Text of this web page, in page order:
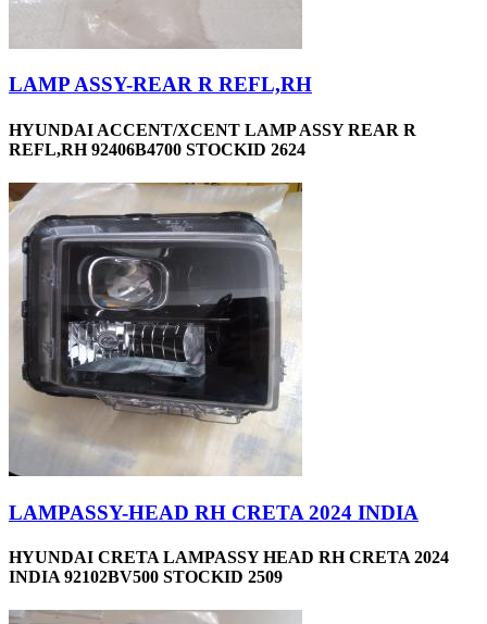
LAMP ASSY-REAR R REFL,RH
HYUNDAI ACCENT/XCENT LAMP ASSY REAR R
REFL,RH 92406B4700 STOCKID 2624
LAMPASSY-HEAD RH CRETA 2024 INDIA
HYUNDAI CRETA LAMPASSY HEAD RH CRETA 2024
INDIA 92102BV500 STOCKID 2509